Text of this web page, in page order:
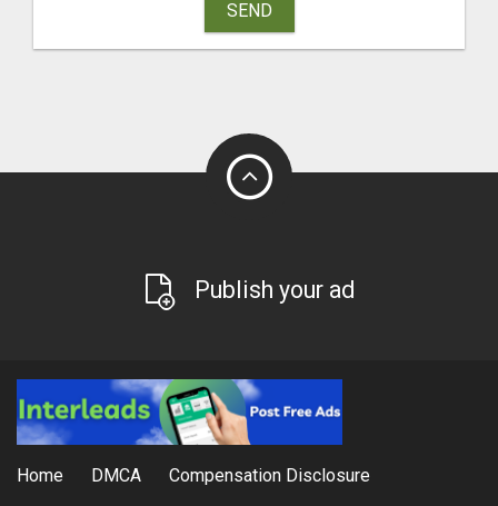
SEND
Publish your ad
Home DMCA
Compensation Disclosure